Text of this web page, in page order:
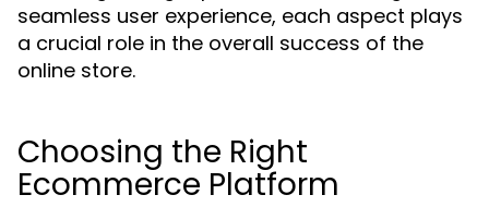
seamless user experience, each aspect plays
a crucial role in the overall success of the
online store.
Choosing the Right
Ecommerce Platform